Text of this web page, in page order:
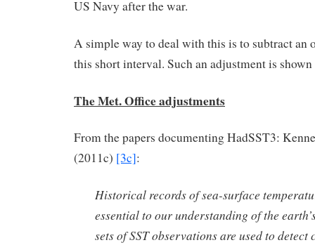
US Navy after the war.
A simple way to deal with this is to subtract an
this short interval. Such an adjustment is
The Met. Office adjustments
From the papers documenting HadSST3:
(2011c) [3c]:
Historical records of sea-surface
essential to our understanding of the
sets of SST observations are used to detect